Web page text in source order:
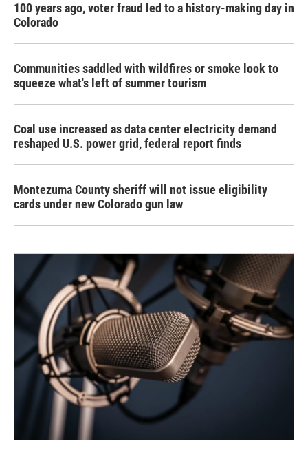
100 years ago, voter fraud led to a history-making day in
Colorado
Communities saddled with wildfires or smoke look to
squeeze what's left of summer tourism
Coal use increased as data center electricity demand
reshaped U.S. power grid, federal report finds
Montezuma County sheriff will not issue eligibility
cards under new Colorado gun law